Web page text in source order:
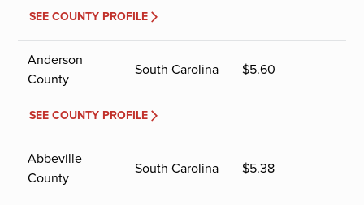
SEE COUNTY PROFILE
Anderson
County
South Carolina $5.60
SEE COUNTY PROFILE
Abbeville
County
South Carolina $5.38